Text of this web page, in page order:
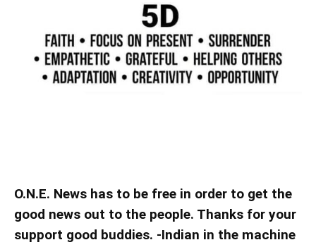
O.N.E. News has to be free in order to get the
good news out to the people. Thanks for your
support good buddies. -Indian in the machine